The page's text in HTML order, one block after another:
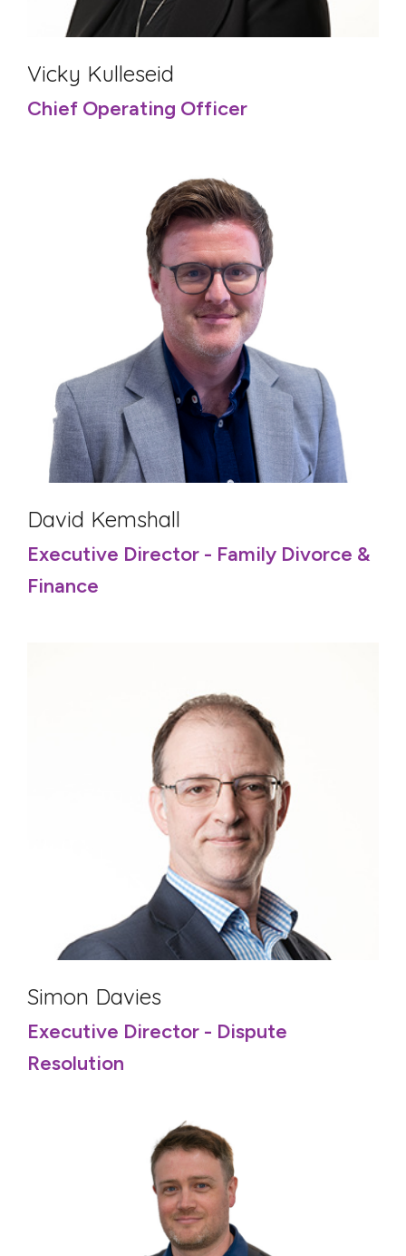
Vicky Kulleseid
Chief Operating Officer
David Kemshall
Executive Director - Family Divorce &
Finance
Simon Davies
Executive Director - Dispute
Resolution